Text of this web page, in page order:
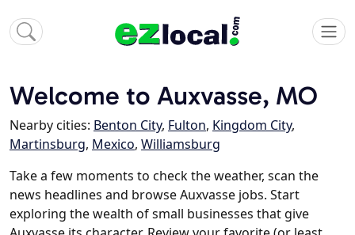
Welcome to Auxvasse, MO
Nearby cities: Benton City, Fulton, Kingdom City,
Martinsburg, Mexico, Williamsburg
Take a few moments to check the weather, scan the
news headlines and browse Auxvasse jobs. Start
exploring the wealth of small businesses that give